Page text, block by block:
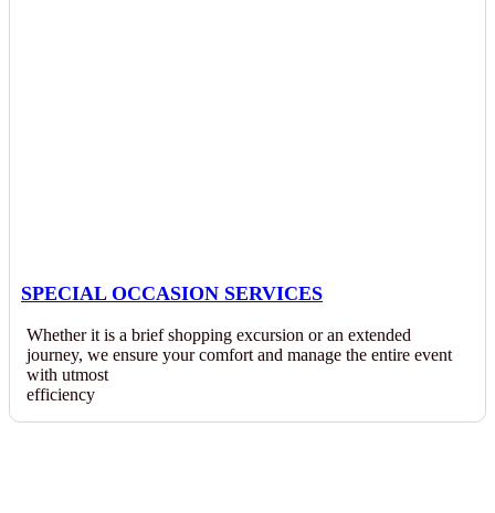
SPECIAL OCCASION SERVICES
Whether it is a brief shopping excursion or an extended
journey, we ensure your comfort and manage the entire event
with utmost
efficiency